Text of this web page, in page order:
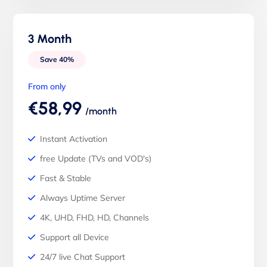
3 Month
Save 40%
From only
€58,99 /month
Instant Activation
free Update (TVs and VOD's)
Fast & Stable
Always Uptime Server
4K, UHD, FHD, HD, Channels
Support all Device
24/7 live Chat Support